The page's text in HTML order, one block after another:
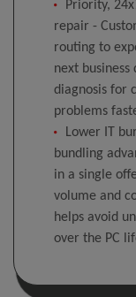
Priority,
repair -
routing to
next
diagnosis for
problems
Lower IT
bundling
in a single
volume and
helps avoid
over the PC